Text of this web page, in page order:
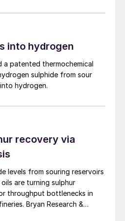
into hydrogen
a patented thermochemical
sulphide from sour
hydrogen.
recovery via
levels from souring reservoirs
are turning sulphur
throughput bottlenecks in
Bryan Research &